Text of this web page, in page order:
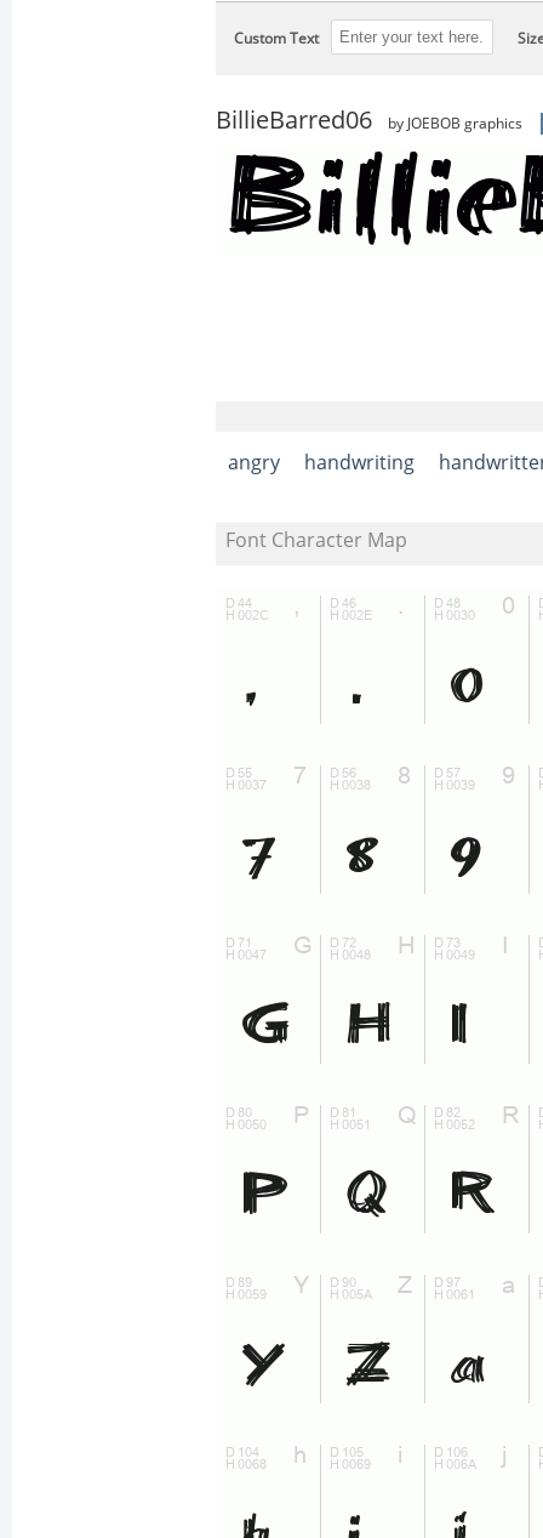
Custom Text
BillieBarred06 by JOEBOB graphics
angry handwriting
Font Character Map